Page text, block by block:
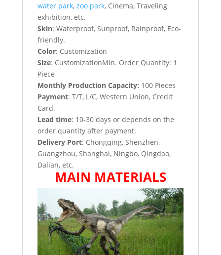
water park, zoo park, Cinema, Traveling
exhibition, etc.
Skin: Waterproof, Sunproof, Rainproof, Eco-
friendly.
Color: Customization
Size: CustomizationMin. Order Quantity: 1
Piece
Monthly Production Capacity: 100 Pieces
Payment: T/T, L/C, Western Union, Credit
Card.
Lead time: 10-30 days or depends on the
order quantity after payment.
Delivery Port: Chongqing, Shenzhen,
Guangzhou, Shanghai, Ningbo, Qingdao,
Dalian, etc.
MAIN MATERIALS